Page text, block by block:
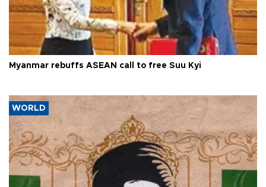
Myanmar rebuffs ASEAN call to free Suu Kyi
WORLD